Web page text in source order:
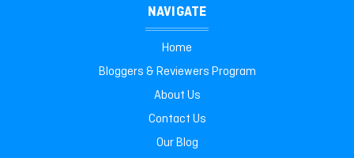
NAVIGATE
Home
Bloggers & Reviewers Program
About Us
Contact Us
Our Blog